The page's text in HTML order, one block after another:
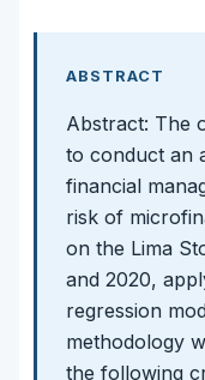
ABSTRACT
Abstract: The
to conduct an
financial
risk of
on the Lima
and 2020,
regression
methodology
the following